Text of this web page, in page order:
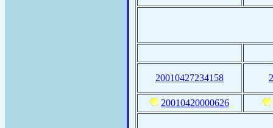
20010427234158
20010420000626